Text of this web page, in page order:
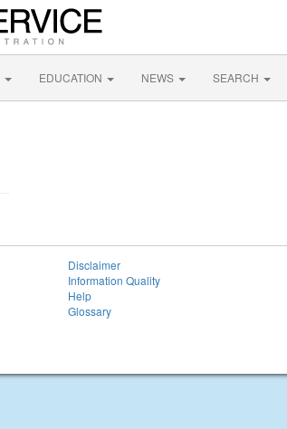
EDUCATION NEWS SEARCH
Disclaimer
Information Quality
Help
Glossary